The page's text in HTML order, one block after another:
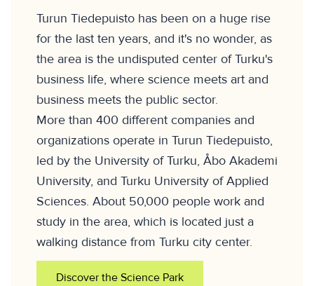
Turun Tiedepuisto has been on a huge rise
for the last ten years, and it's no wonder, as
the area is the undisputed center of Turku's
business life, where science meets art and
business meets the public sector.
More than 400 different companies and
organizations operate in Turun Tiedepuisto,
led by the University of Turku, Åbo Akademi
University, and Turku University of Applied
Sciences. About 50,000 people work and
study in the area, which is located just a
walking distance from Turku city center.
Discover the Science Park